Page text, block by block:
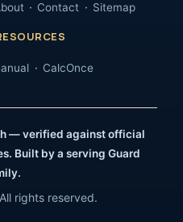
Contact Sitemap
CalcOnce
— verified against official
Built by a serving Guard
rights reserved.